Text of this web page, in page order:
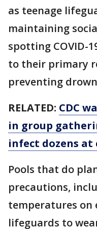
as teenage
maintaining
spotting COVID-
to their primary
preventing
RELATED: CDC
in group
infect dozens at
Pools that do
precautions,
temperatures
lifeguards to